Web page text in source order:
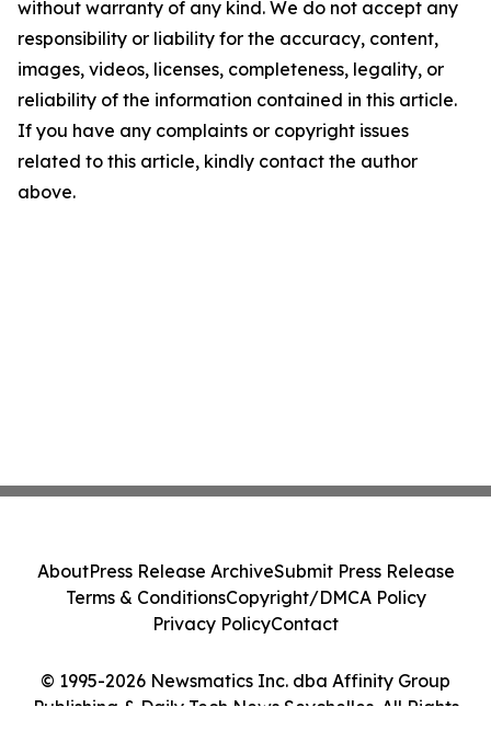
without warranty of any kind. We do not accept any
responsibility or liability for the accuracy, content,
images, videos, licenses, completeness, legality, or
reliability of the information contained in this article.
If you have any complaints or copyright issues
related to this article, kindly contact the author
above.
© 1995-2026 Newsmatics Inc. dba Affinity Group
Publishing & Daily Tech News Seychelles. All Rights
AboutPress Release ArchiveSubmit Press Release
Terms & ConditionsCopyright/DMCA Policy
Privacy PolicyContact